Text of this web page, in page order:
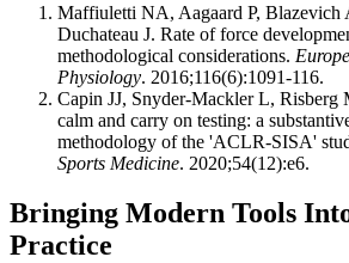
Maffiuletti NA, Aagaard P, Blazevich
Duchateau J. Rate of force
methodological considerations.
Physiology. 2016;116(6):1091-116.
Capin JJ, Snyder-Mackler L,
calm and carry on testing: a
methodology of the 'ACLR-SISA'
Sports Medicine. 2020;54(12):e6.
Bringing Modern Tools
Practice